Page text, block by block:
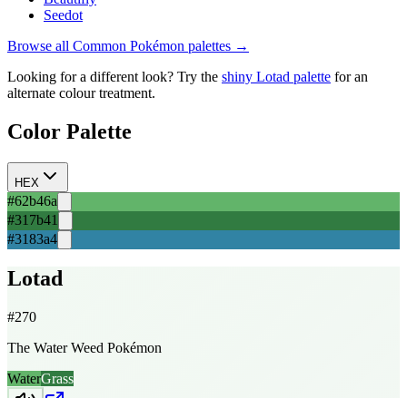
Seedot
Browse all Common Pokémon palettes →
Looking for a different look? Try the shiny Lotad palette for an
alternate colour treatment.
Color Palette
HEX
#62b46a
#317b41
#3183a4
Lotad
#270
The Water Weed Pokémon
WaterGrass